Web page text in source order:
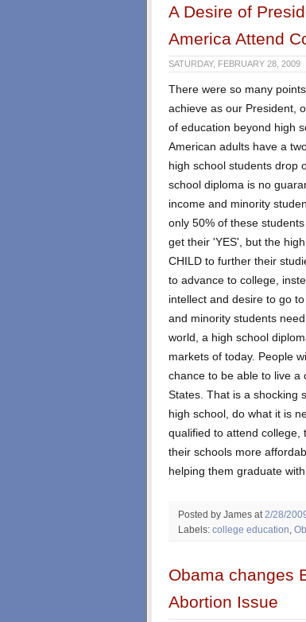
A Desire of
America Attend
SATURDAY, FEBRUARY 28, 2009
There were so many
achieve as our President,
of education beyond high
American adults have a
high school students drop
school diploma is no
income and minority
only 50% of these
get their 'YES', but the
CHILD to further their
to advance to college,
intellect and desire to go
and minority students
world, a high school
markets of today. People
chance to be able to live a
States. That is a shocking
high school, do what it is
qualified to attend college,
their schools more
helping them graduate
Posted by James at 2/28/
Labels: college education
Obama changes
Abortion Issue